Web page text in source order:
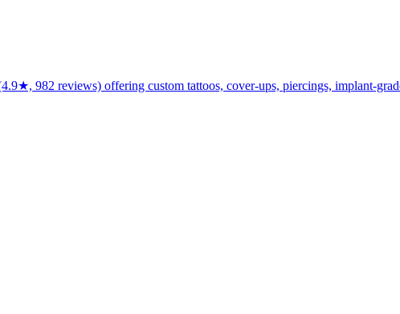
982 reviews) offering custom tattoos, cover-ups, piercings, implant-